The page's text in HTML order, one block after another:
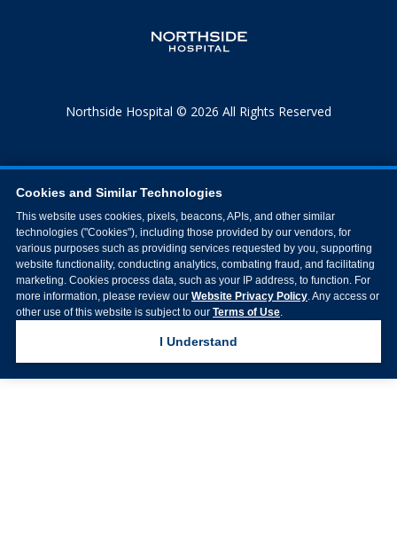
Northside Hospital © 2026 All Rights Reserved
Cookies and Similar Technologies
This website uses cookies, pixels, beacons, APIs, and other similar
technologies ("Cookies"), including those provided by our vendors, for
various purposes such as providing services requested by you, supporting
website functionality, conducting analytics, combating fraud, and facilitating
marketing. Cookies process data, such as your IP address, to function. For
more information, please review our Website Privacy Policy. Any access or
other use of this website is subject to our Terms of Use.
I Understand